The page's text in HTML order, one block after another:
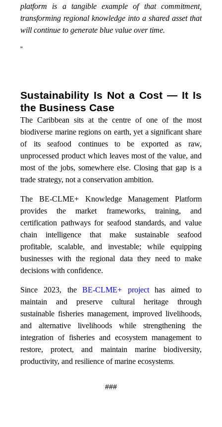
platform is a tangible example of that commitment,
transforming regional knowledge into a shared asset that
will continue to generate blue value over time.
”
Sustainability Is Not a Cost — It Is
the Business Case
The Caribbean sits at the centre of one of the most
biodiverse marine regions on earth, yet a significant share
of its seafood continues to be exported as raw,
unprocessed product which leaves most of the value, and
most of the jobs, somewhere else. Closing that gap is a
trade strategy, not a conservation ambition.
The BE-CLME+ Knowledge Management Platform
provides the market frameworks, training, and
certification pathways for seafood standards, and value
chain intelligence that make sustainable seafood
profitable, scalable, and investable; while equipping
businesses with the regional data they need to make
decisions with confidence.
Since 2023, theBE-CLME+ projecthas aimed to
maintain and preserve cultural heritage through
sustainable fisheries management, improved livelihoods,
and alternative livelihoods while strengthening the
integration of fisheries and ecosystem management to
restore, protect, and maintain marine biodiversity,
productivity, and resilience of marine ecosystems
###